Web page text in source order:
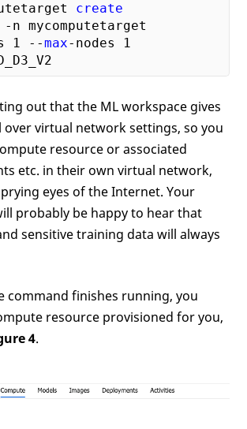
create
-n mycomputetarget
1 --max-nodes 1
out that the ML workspace gives
virtual network settings, so you
resource or associated
etc. in their own virtual network,
eyes of the Internet. Your
probably be happy to hear that
sensitive training data will always
command finishes running, you
resource provisioned for you,
4.